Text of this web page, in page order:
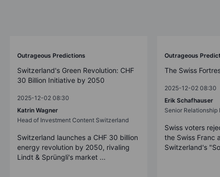
Outrageous Predictions
Switzerland's Green Revolution: CHF
30 Billion Initiative by 2050
2025-12-02 08:30
Katrin Wagner
Head of Investment Content Switzerland
Switzerland launches a CHF 30 billion
energy revolution by 2050, rivaling
Lindt & Sprüngli's market ...
Outrageous
The Swiss
2025-12-02 08:30
Erik Schafhauser
Senior Relationship
Swiss voters
the Swiss Franc
Switzerland's